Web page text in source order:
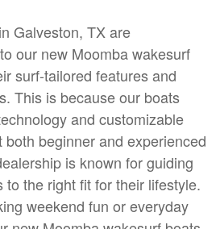
Galveston, TX are
our new Moomba wakesurf
surf-tailored features and
This is because our boats
and customizable
beginner and experienced
is known for guiding
to the right fit for their lifestyle.
weekend fun or everyday